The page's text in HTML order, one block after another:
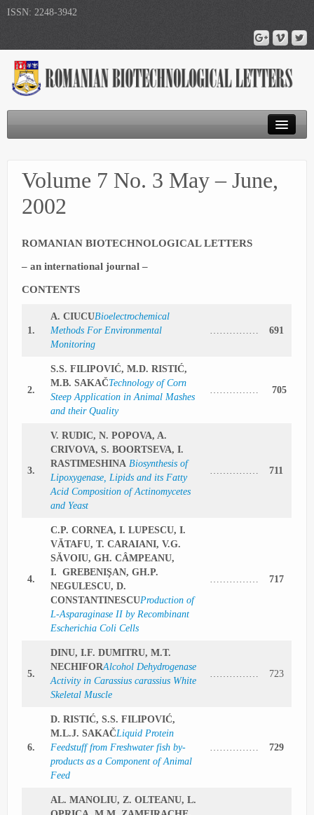
ISSN: 2248-3942
Submit Article
Publications
Volume 7 No. 3 May – June,
2002
ROMANIAN BIOTECHNOLOGICAL LETTERS
– an international journal –
CONTENTS
1.
A. CIUCUBioelectrochemical
Methods For Environmental
Monitoring
…………… 691
2.
S.S. FILIPOVIĆ, M.D. RISTIĆ,
M.B. SAKAČTechnology of Corn
Steep Application in Animal Mashes
and their Quality
…………… 705
3.
V. RUDIC, N. POPOVA, A.
CRIVOVA, S. BOORTSEVA, I.
RASTIMESHINA Biosynthesis of
Lipoxygenase, Lipids and its Fatty
Acid Composition of Actinomycetes
and Yeast
…………… 711
4.
C.P. CORNEA, I. LUPESCU, I.
VĂTAFU, T. CARAIANI, V.G.
SĂVOIU, GH. CÂMPEANU,
I. GREBENIŞAN, GH.P.
NEGULESCU, D.
CONSTANTINESCUProduction of
L-Asparaginase II by Recombinant
Escherichia Coli Cells
…………… 717
5.
DINU, I.F. DUMITRU, M.T.
NECHIFORAlcohol Dehydrogenase
Activity in Carassius carassius White
Skeletal Muscle
…………… 723
6.
D. RISTIĆ, S.S. FILIPOVIĆ,
M.L.J. SAKAČLiquid Protein
Feedstuff from Freshwater fish by-
products as a Component of Animal
Feed
…………… 729
AL. MANOLIU, Z. OLTEANU, L.